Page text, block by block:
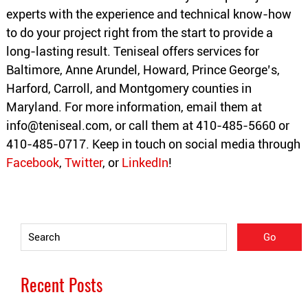
experts with the experience and technical know-how
to do your project right from the start to provide a
long-lasting result. Teniseal offers services for
Baltimore, Anne Arundel, Howard, Prince George’s,
Harford, Carroll, and Montgomery counties in
Maryland. For more information, email them at
info@teniseal.com, or call them at 410-485-5660 or
410-485-0717. Keep in touch on social media through
Facebook, Twitter, or LinkedIn!
Recent Posts